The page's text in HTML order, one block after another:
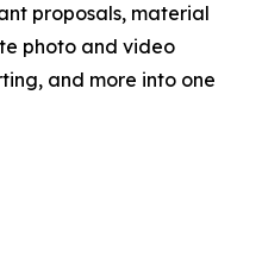
proposals, material
photo and video
and more into one